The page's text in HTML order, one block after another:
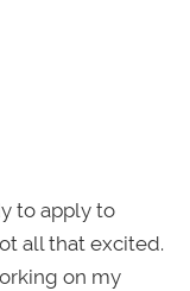
to apply to
all that excited.
on my